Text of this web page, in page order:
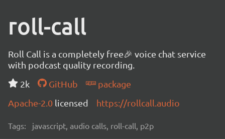
roll-call
Roll Call is a completely free🎉 voice chat service
with podcast quality recording.
2k
GitHub
package
Apache-2.0 licensed https://rollcall.audio
Tags: javascript, audio calls, roll-call, p2p